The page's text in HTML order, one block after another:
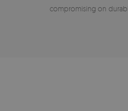
compromising on